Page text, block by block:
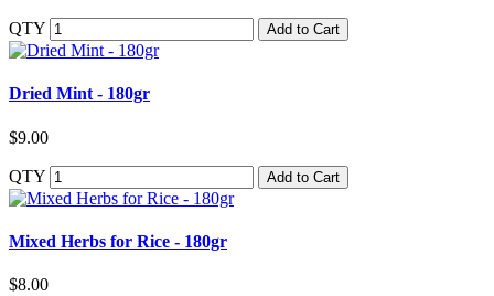
QTY Add to Cart
Dried Mint - 180gr
$9.00
QTY Add to Cart
Mixed Herbs for Rice - 180gr
$8.00